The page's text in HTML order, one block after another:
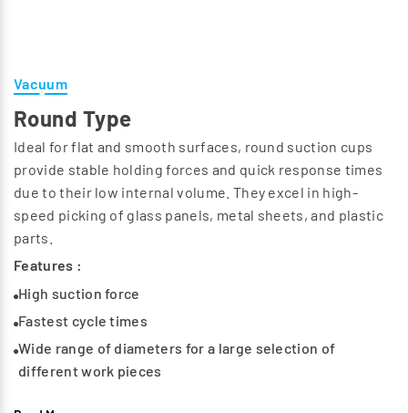
Vacuum
Round Type
Ideal for flat and smooth surfaces, round suction cups
provide stable holding forces and quick response times
due to their low internal volume. They excel in high-
speed picking of glass panels, metal sheets, and plastic
parts.
Features :
High suction force
Fastest cycle times
Wide range of diameters for a large selection of
different work pieces